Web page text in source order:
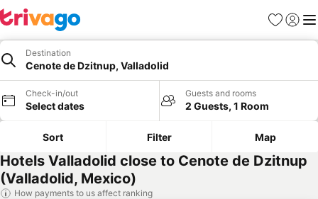
Favorites
Sign in
Destination
Cenote de Dzitnup, Valladolid
Check-in/out
Select dates
Guests and rooms
2 Guests, 1 Room
Sort Filter Map
Hotels Valladolid close to Cenote de Dzitnup
(Valladolid, Mexico)
How payments to us affect ranking